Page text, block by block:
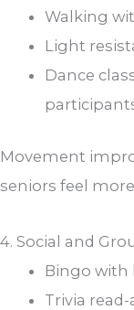
Walking
Light
Dance
Movement
seniors feel
4. Social and
Bingo with
Trivia